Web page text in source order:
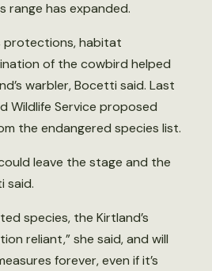
range has expanded.
protections, habitat
of the cowbird helped
warbler, Bocetti said. Last
Wildlife Service proposed
the endangered species list.
leave the stage and the
said.
species, the Kirtland’s
reliant,” she said, and will
forever, even if it’s